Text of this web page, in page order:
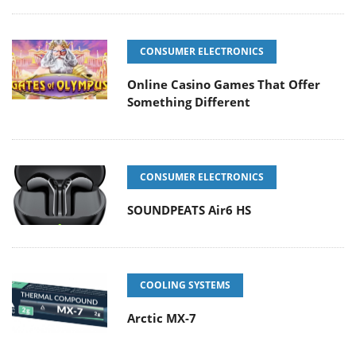
CONSUMER ELECTRONICS
Online Casino Games That Offer
Something Different
CONSUMER ELECTRONICS
SOUNDPEATS Air6 HS
COOLING SYSTEMS
Arctic MX-7